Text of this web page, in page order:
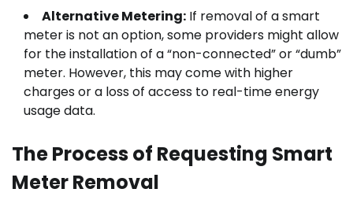
Alternative Metering: If removal of a smart
meter is not an option, some providers might allow
for the installation of a “non-connected” or “dumb”
meter. However, this may come with higher
charges or a loss of access to real-time energy
usage data.
The Process of Requesting Smart
Meter Removal